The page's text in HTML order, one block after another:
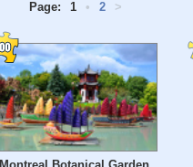
Page: 1 • 2 >